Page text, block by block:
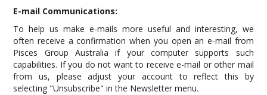
E-mail Communications:
To help us make e-mails more useful and interesting, we
often receive a confirmation when you open an e-mail from
Pisces Group Australia if your computer supports such
capabilities. If you do not want to receive e-mail or other mail
from us, please adjust your account to reflect this by
selecting "Unsubscribe" in the Newsletter menu.